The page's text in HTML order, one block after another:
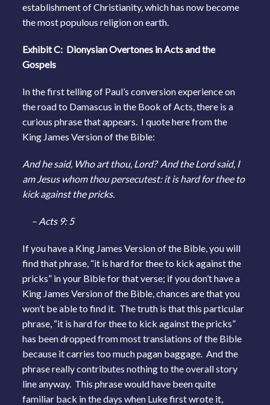
establishment of Christianity, which has now become
the most populous religion on earth.
Exhibit C: Dionysian Overtones in Acts and the
Gospels
In the first telling of Paul’s conversion experience on
the road to Damascus in the Book of Acts, there is a
curious phrase that appears. I quote here from the
King James Version of the Bible:
And he said, Who art thou, Lord? And the Lord said, I
am Jesus whom thou persecutest: it is hard for thee to
kick against the pricks.
– Acts 9: 5
If you have a King James Version of the Bible, you will
find that phrase, “it is hard for thee to kick against the
pricks” in your Bible for that verse; if you don’t have a
King James Version of the Bible, chances are that you
won’t be able to find it. The truth is that this particular
phrase, “it is hard for thee to kick against the pricks”
has been dropped from most translations of the Bible
because it carries too much pagan baggage. And the
phrase really contributes nothing to the overall story
line anyway. This phrase would have been quite
familiar back in the days when Luke first wrote it,